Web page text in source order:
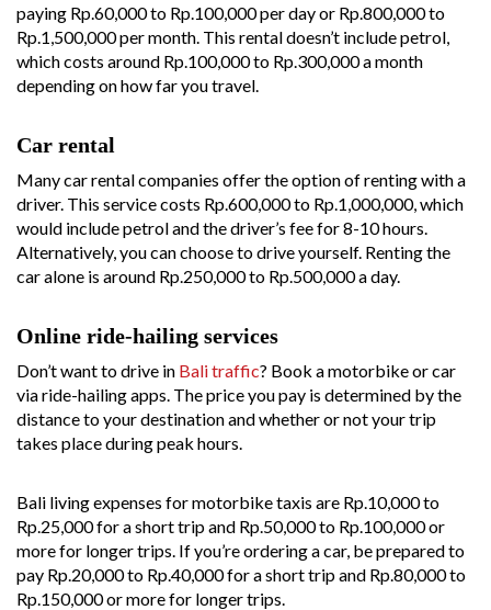
paying Rp.60,000 to Rp.100,000 per day or Rp.800,000 to
Rp.1,500,000 per month. This rental doesn’t include petrol,
which costs around Rp.100,000 to Rp.300,000 a month
depending on how far you travel.
Car rental
Many car rental companies offer the option of renting with a
driver. This service costs Rp.600,000 to Rp.1,000,000, which
would include petrol and the driver’s fee for 8-10 hours.
Alternatively, you can choose to drive yourself. Renting the
car alone is around Rp.250,000 to Rp.500,000 a day.
Online ride-hailing services
Don’t want to drive in Bali traffic? Book a motorbike or car
via ride-hailing apps. The price you pay is determined by the
distance to your destination and whether or not your trip
takes place during peak hours.
Bali living expenses for motorbike taxis are Rp.10,000 to
Rp.25,000 for a short trip and Rp.50,000 to Rp.100,000 or
more for longer trips. If you’re ordering a car, be prepared to
pay Rp.20,000 to Rp.40,000 for a short trip and Rp.80,000 to
Rp.150,000 or more for longer trips.